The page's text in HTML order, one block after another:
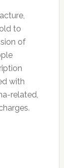
to
of
with
related,